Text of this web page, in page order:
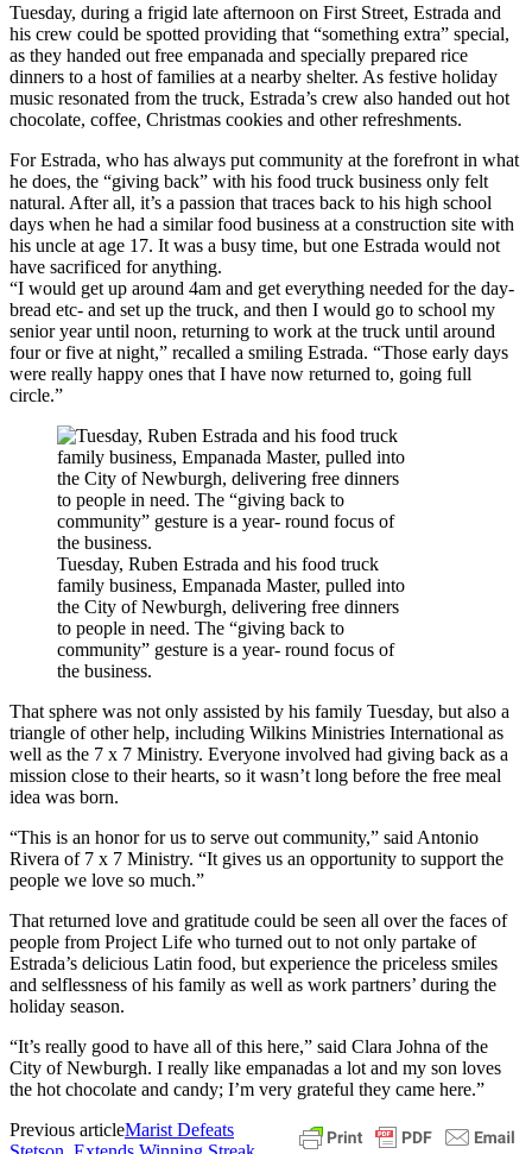
Tuesday, during a frigid late afternoon on First Street, Estrada and
his crew could be spotted providing that “something extra” special,
as they handed out free empanada and specially prepared rice
dinners to a host of families at a nearby shelter. As festive holiday
music resonated from the truck, Estrada’s crew also handed out hot
chocolate, coffee, Christmas cookies and other refreshments.
For Estrada, who has always put community at the forefront in what
he does, the “giving back” with his food truck business only felt
natural. After all, it’s a passion that traces back to his high school
days when he had a similar food business at a construction site with
his uncle at age 17. It was a busy time, but one Estrada would not
have sacrificed for anything.
“I would get up around 4am and get everything needed for the day-
bread etc- and set up the truck, and then I would go to school my
senior year until noon, returning to work at the truck until around
four or five at night,” recalled a smiling Estrada. “Those early days
were really happy ones that I have now returned to, going full
circle.”
Tuesday, Ruben Estrada and his food truck
family business, Empanada Master, pulled into
the City of Newburgh, delivering free dinners
to people in need. The “giving back to
community” gesture is a year- round focus of
the business.
That sphere was not only assisted by his family Tuesday, but also a
triangle of other help, including Wilkins Ministries International as
well as the 7 x 7 Ministry. Everyone involved had giving back as a
mission close to their hearts, so it wasn’t long before the free meal
idea was born.
“This is an honor for us to serve out community,” said Antonio
Rivera of 7 x 7 Ministry. “It gives us an opportunity to support the
people we love so much.”
That returned love and gratitude could be seen all over the faces of
people from Project Life who turned out to not only partake of
Estrada’s delicious Latin food, but experience the priceless smiles
and selflessness of his family as well as work partners’ during the
holiday season.
“It’s really good to have all of this here,” said Clara Johna of the
City of Newburgh. I really like empanadas a lot and my son loves
the hot chocolate and candy; I’m very grateful they came here.”
Previous articleMarist Defeats